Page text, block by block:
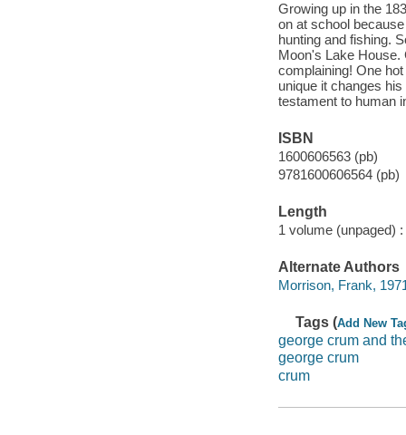
Growing up in the
on at school
hunting and fishing.
Moon's Lake
complaining! One
unique it changes
testament to human
ISBN
1600606563 (pb)
9781600606564 (pb)
Length
1 volume (unpaged) :
Alternate Authors
Morrison, Frank,
Tags (Add New
george crum and
george crum
crum